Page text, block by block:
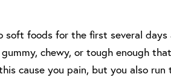
soft foods for the first several
gummy, chewy, or tough enough
cause you pain, but you also